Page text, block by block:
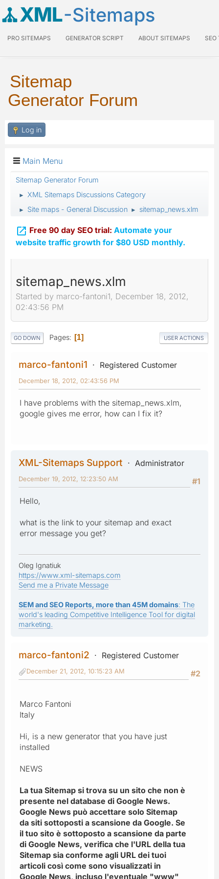
XML-Sitemaps
PRO SITEMAPS GENERATOR SCRIPT ABOUT SITEMAPS SEO
Sitemap
Generator Forum
Log in
Main Menu
Sitemap Generator Forum
► XML Sitemaps Discussions Category
► Site maps - General Discussion ► sitemap_news.xlm
 Free 90 day SEO trial: Automate your
website traffic growth for $80 USD monthly.
sitemap_news.xlm
Started by marco-fantoni1, December 18, 2012,
02:43:56 PM
GO DOWN Pages 1 USER ACTIONS
marco-fantoni1 Registered Customer
December 18, 2012, 02:43:56 PM
I have problems with the sitemap_news.xlm,
google gives me error, how can I fix it?
XML-Sitemaps Support
Administrator
#1
December 19, 2012, 12:23:50 AM
Hello,
what is the link to your sitemap and exact
error message you get?
Oleg Ignatiuk
https://www.xml-sitemaps.com
Send me a Private Message
SEM and SEO Reports, more than 45M domains: The
world's leading Competitive Intelligence Tool for digital
marketing.
marco-fantoni2
Registered Customer
#2
December 21, 2012, 10:15:23 AM
Marco Fantoni
Italy
Hi, is a new generator that you have just
installed
NEWS
La tua Sitemap si trova su un sito che non è
presente nel database di Google News.
Google News può accettare solo Sitemap
da siti sottoposti a scansione da Google. Se
il tuo sito è sottoposto a scansione da parte
di Google News, verifica che l'URL della tua
Sitemap sia conforme agli URL dei tuoi
articoli così come sono visualizzati in
Google News, incluso l'eventuale "www"